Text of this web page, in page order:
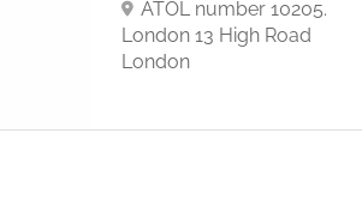
ATOL number 10205.
London 13 High Road
London